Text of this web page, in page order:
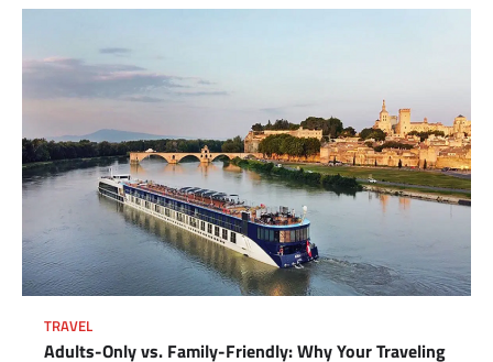
TRAVEL
Adults-Only vs. Family-Friendly: Why Your Traveling